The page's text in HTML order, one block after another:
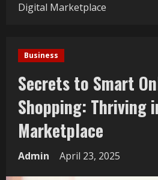
Digital Marketplace
Business
Secrets to Smart
Shopping: Thriving
Marketplace
Admin April 23, 2025